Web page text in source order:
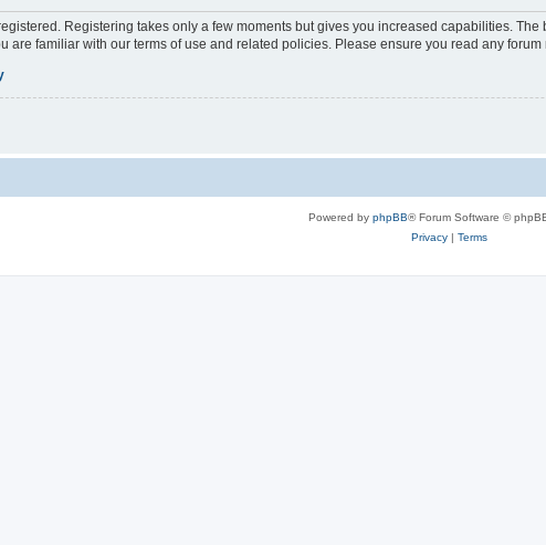
Registering takes only a few moments but gives you increased capabilities.
are familiar with our terms of use and related policies. Please ensure you read any
Powered by phpBB® Forum Software ©
Privacy| Terms